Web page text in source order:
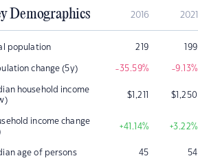
Demographics 2016 2021
population 219 199
change (5y) -35.59% -9.13%
household income
$1,211 $1,250
income change
+41.14% +3.22%
age of persons 45 54